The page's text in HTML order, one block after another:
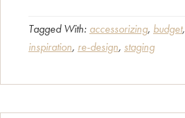
Tagged With: accessorizing, budget,
inspiration, re-design, staging